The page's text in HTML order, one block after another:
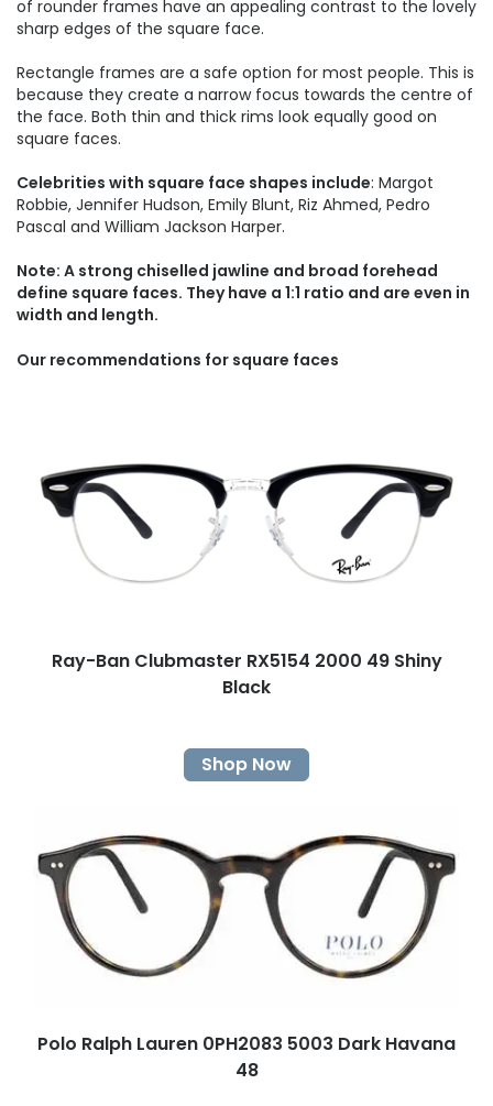
of rounder frames have an appealing contrast to the lovely
sharp edges of the square face.
Rectangle frames are a safe option for most people. This is
because they create a narrow focus towards the centre of
the face. Both thin and thick rims look equally good on
square faces.
Celebrities with square face shapes include: Margot
Robbie, Jennifer Hudson, Emily Blunt, Riz Ahmed, Pedro
Pascal and William Jackson Harper.
Note: A strong chiselled jawline and broad forehead
define square faces. They have a 1:1 ratio and are even in
width and length.
Our recommendations for square faces
Ray-Ban Clubmaster RX5154 2000 49 Shiny
Black
Shop Now
Polo Ralph Lauren 0PH2083 5003 Dark Havana
48